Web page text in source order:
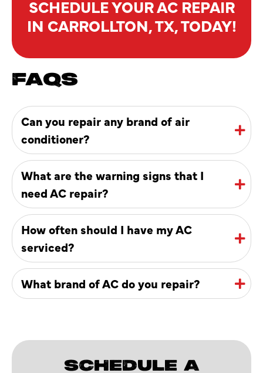
SCHEDULE YOUR AC REPAIR
IN CARROLLTON, TX, TODAY!
FAQS
Can you repair any brand of air
conditioner?
What are the warning signs that I
need AC repair?
How often should I have my AC
serviced?
What brand of AC do you repair?
SCHEDULE A